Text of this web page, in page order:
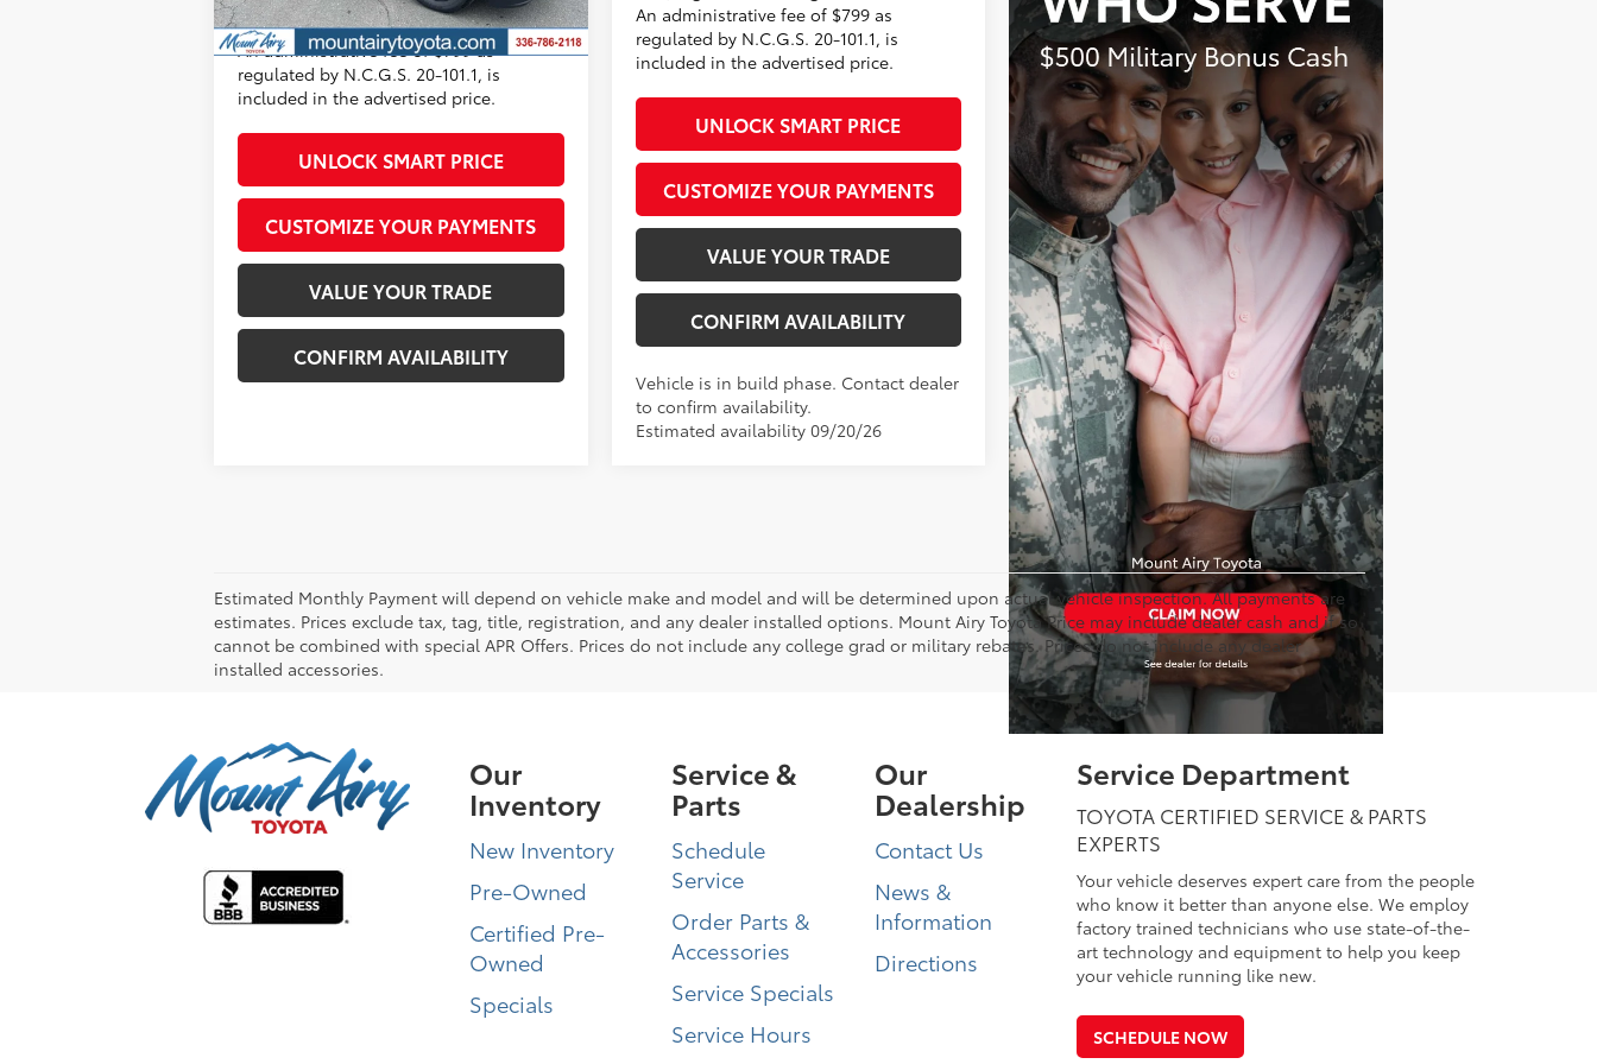
title, registration and government fees.
An administrative fee of $799 as
regulated by N.C.G.S. 20-101.1, is
included in the advertised price.
UNLOCK SMART PRICE
CUSTOMIZE YOUR PAYMENTS
VALUE YOUR TRADE
CONFIRM AVAILABILITY
An administrative fee of $799 as
regulated by N.C.G.S. 20-101.1, is
included in the advertised price.
UNLOCK SMART PRICE
CUSTOMIZE YOUR PAYMENTS
VALUE YOUR TRADE
CONFIRM AVAILABILITY
Vehicle is in build phase. Contact dealer
to confirm availability.
Estimated availability 09/20/26
Estimated Monthly Payment will depend on vehicle make and model and will be determined upon actual vehicle inspection. All payments are
estimates. Prices exclude tax, tag, title, registration, and any dealer installed options. Mount Airy Toyota Price may include dealer cash and if so
cannot be combined with special APR Offers. Prices do not include any college grad or military rebates. Prices do not include any dealer
installed accessories.
Our
Inventory
New Inventory
Pre-Owned
Certified Pre-
Owned
Specials
Service &
Parts
Schedule
Service
Order Parts &
Accessories
Service Specials
Service Hours
Our
Dealership
Contact Us
News &
Information
Directions
Service Department
TOYOTA CERTIFIED SERVICE & PARTS
EXPERTS
Your vehicle deserves expert care from the people
who know it better than anyone else. We employ
factory trained technicians who use state-of-the-
art technology and equipment to help you keep
your vehicle running like new.
SCHEDULE NOW